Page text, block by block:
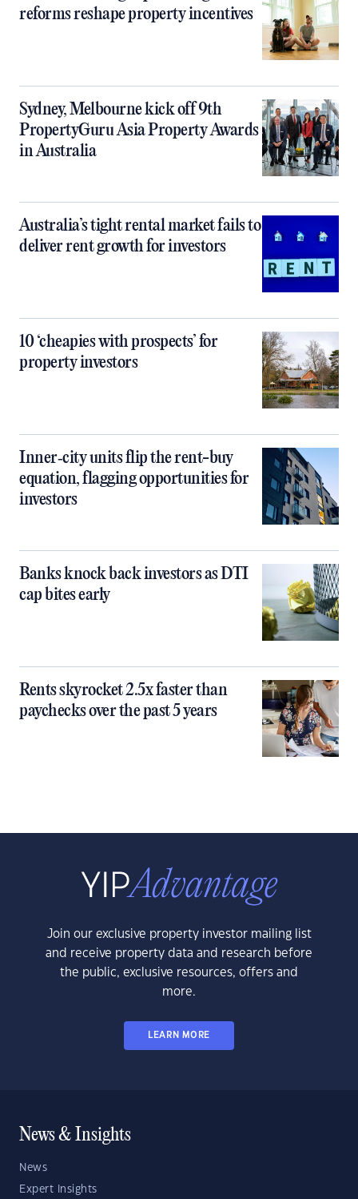
reforms reshape property incentives
Sydney, Melbourne kick off 9th
PropertyGuru Asia Property Awards
in Australia
Australia’s tight rental market fails to
deliver rent growth for investors
10 ‘cheapies with prospects’ for
property investors
Inner‑city units flip the rent-buy
equation, flagging opportunities for
investors
Banks knock back investors as DTI
cap bites early
Rents skyrocket 2.5x faster than
paychecks over the past 5 years
Join our exclusive property investor mailing list
and receive property data and research before
the public, exclusive resources, offers and
more.
LEARN MORE
News & Insights
News
Expert Insights